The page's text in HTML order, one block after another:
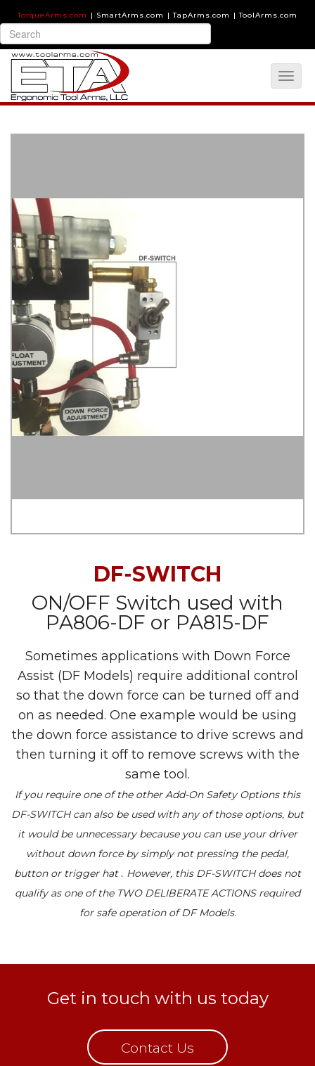
TorqueArms.com | SmartArms.com | TapArms.com | ToolArms.com
DF-SWITCH
ON/OFF Switch used with
PA806-DF or PA815-DF
Sometimes applications with Down Force
Assist (DF Models) require additional control
so that the down force can be turned off and
on as needed. One example would be using
the down force assistance to drive screws and
then turning it off to remove screws with the
same tool.
If you require one of the other Add-On Safety Options this
DF-SWITCH can also be used with any of those options, but
it would be unnecessary because you can use your driver
without down force by simply not pressing the pedal,
button or trigger hat. However, this DF-SWITCH does not
qualify as one of the TWO DELIBERATE ACTIONS required
for safe operation of DF Models.
Get in touch with us today
Contact Us